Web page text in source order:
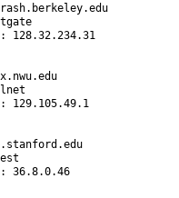
128.32.234.31
129.105.49.1
36.8.0.46